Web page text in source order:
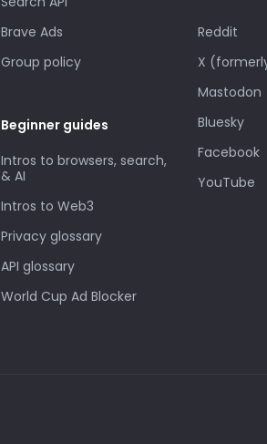
Brave Ads
Group policy
Beginner guides
Intros to browsers, search,
& AI
Intros to Web3
Privacy glossary
API glossary
World Cup Ad Blocker
Reddit
X
Mastodon
Bluesky
Facebook
YouTube